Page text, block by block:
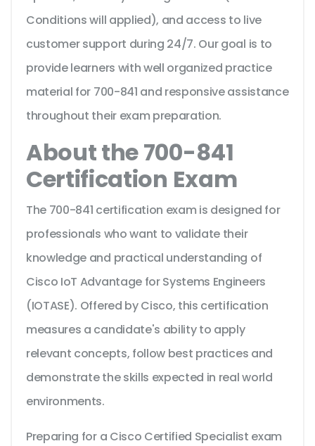
Conditions will applied), and access to live
customer support during 24/7. Our goal is to
provide learners with well organized practice
material for 700-841 and responsive assistance
throughout their exam preparation.
About the 700-841
Certification Exam
The 700-841 certification exam is designed for
professionals who want to validate their
knowledge and practical understanding of
Cisco IoT Advantage for Systems Engineers
(IOTASE). Offered by Cisco, this certification
measures a candidate's ability to apply
relevant concepts, follow best practices and
demonstrate the skills expected in real world
environments.
Preparing for a Cisco Certified Specialist exam